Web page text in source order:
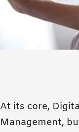
At its core,
Management,